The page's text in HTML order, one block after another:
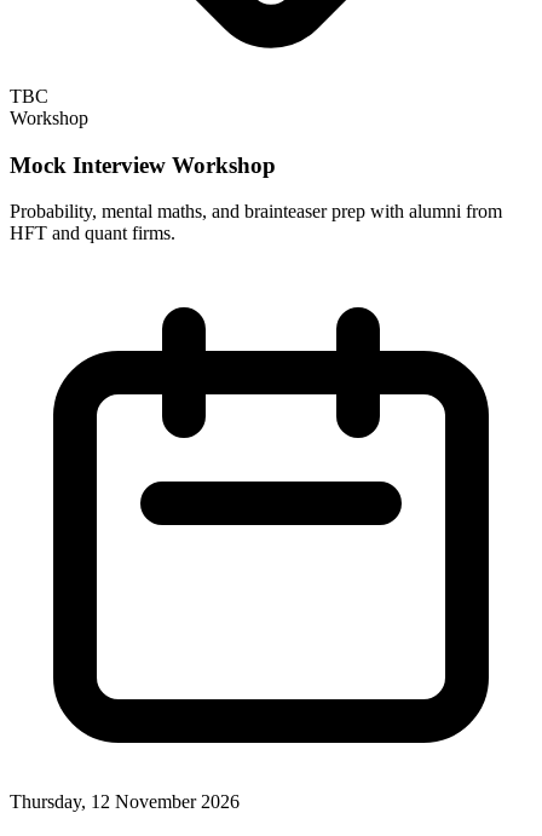
TBC
Workshop
Mock Interview Workshop
Probability, mental maths, and brainteaser prep with alumni from
HFT and quant firms.
Thursday, 12 November 2026